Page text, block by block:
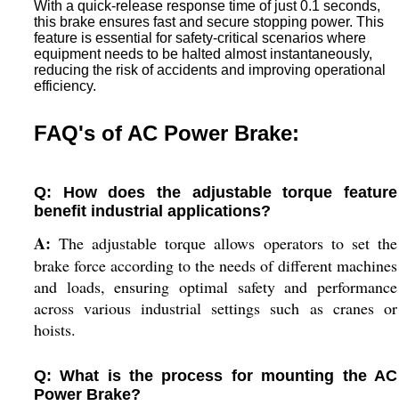
With a quick-release response time of just 0.1 seconds,
this brake ensures fast and secure stopping power. This
feature is essential for safety-critical scenarios where
equipment needs to be halted almost instantaneously,
reducing the risk of accidents and improving operational
efficiency.
FAQ's of AC Power Brake:
Q: How does the adjustable torque feature
benefit industrial applications?
A: The adjustable torque allows operators to set the
brake force according to the needs of different machines
and loads, ensuring optimal safety and performance
across various industrial settings such as cranes or
hoists.
Q: What is the process for mounting the AC
Power Brake?